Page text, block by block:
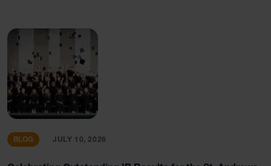
BLOG JULY 10, 2026